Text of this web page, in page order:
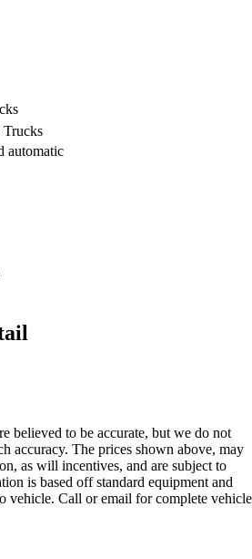
Trucks
automatic
believed to be accurate, but we do not
accuracy. The prices shown above, may
as will incentives, and are subject to
is based off standard equipment and
vehicle. Call or email for complete vehicle